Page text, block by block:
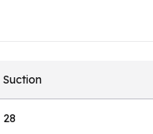
Suction
28